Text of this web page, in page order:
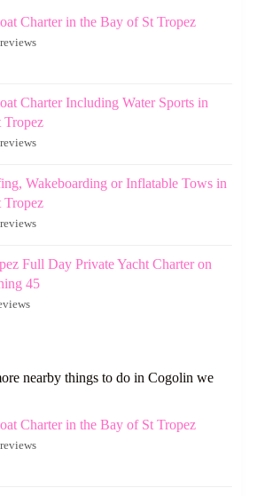
Charter in the Bay of St Tropez
Charter Including Water Sports in
Tropez
Wakeboarding or Inflatable Tows in
Tropez
Full Day Private Yacht Charter on
45
nearby things to do in Cogolin we
Charter in the Bay of St Tropez